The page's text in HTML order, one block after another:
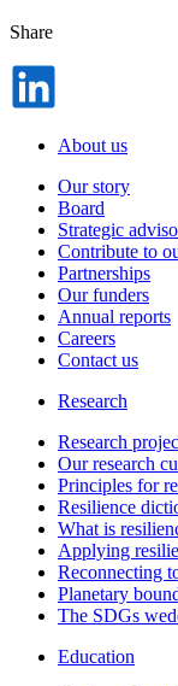
Share
About us
Our story
Board
Strategic
Contribute to
Partnerships
Our funders
Annual reports
Careers
Contact us
Research
Research
Our research
Principles for
Resilience
What is
Applying
Reconnecting
Planetary
The SDGs
Education